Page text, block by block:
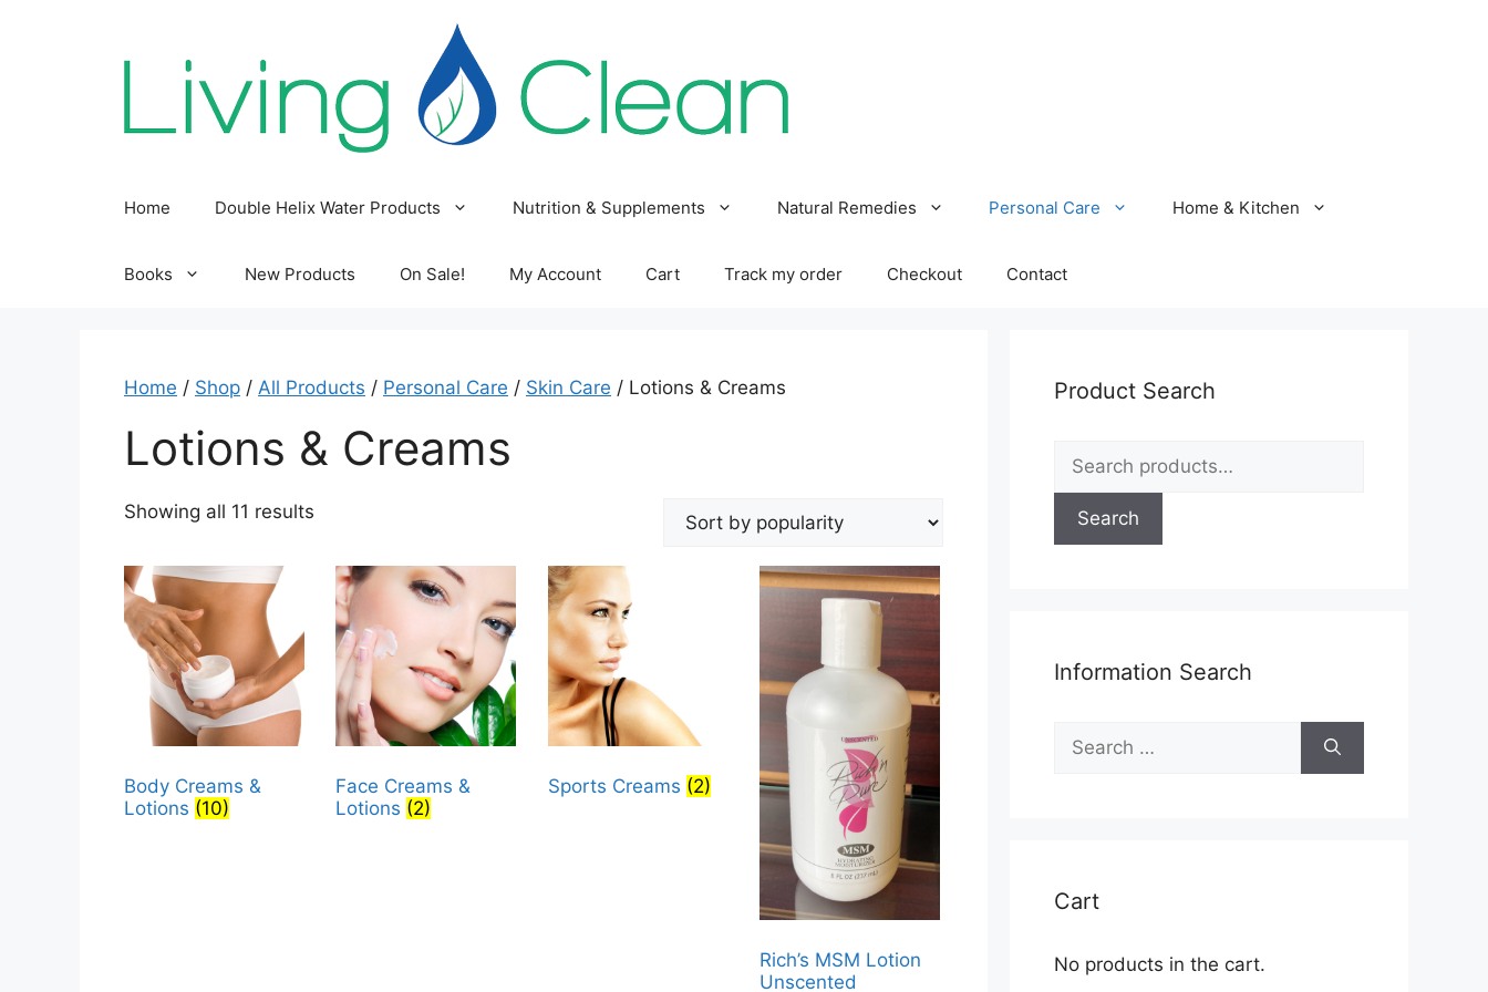
Home Double Helix Water Products Nutrition & Supplements Natural Remedies Personal Care Home & Kitchen
Books New Products On Sale! My Account Cart Track my order Checkout Contact
Home / Shop / All Products / Personal Care / Skin Care / Lotions & Creams
Lotions & Creams
Showing all 11 results
popularity
Body Creams &
Lotions (10)
Face Creams &
Lotions (2)
Sports Creams (2)
Rich’s MSM Lotion
Unscented
Product Search
Search
for:
Search
Information Search
Search
for:
Cart
No products in the cart.